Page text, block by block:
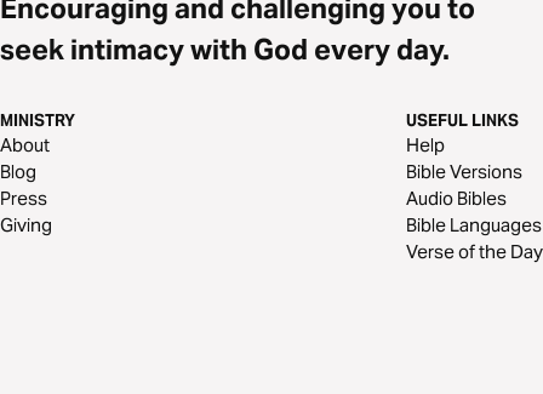
Encouraging and challenging you to
seek intimacy with God every day.
MINISTRY
About
Blog
Press
Giving
USEFUL LINKS
Help
Bible Versions
Audio Bibles
Bible Languages
Verse of the Day